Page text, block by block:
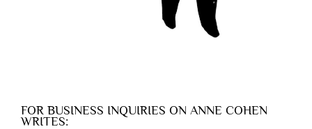
FOR BUSINESS INQUIRIES ON ANNE COHEN
WRITES: